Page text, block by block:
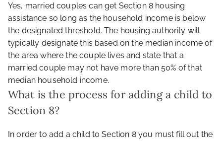
Yes, married couples can get Section 8 housing
assistance so long as the household income is below
the designated threshold. The housing authority will
typically designate this based on the median income of
the area where the couple lives and state that a
married couple may not have more than 50% of that
median household income.
What is the process for adding a child to
Section 8?
In order to add a child to Section 8 you must fill out the